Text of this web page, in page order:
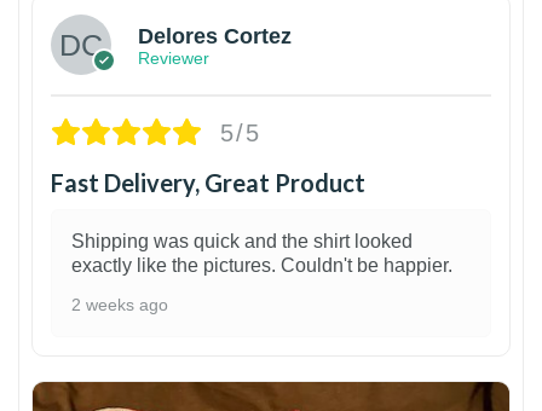
Delores Cortez
Reviewer
5/5
Fast Delivery, Great Product
Shipping was quick and the shirt looked
exactly like the pictures. Couldn't be happier.
2 weeks ago